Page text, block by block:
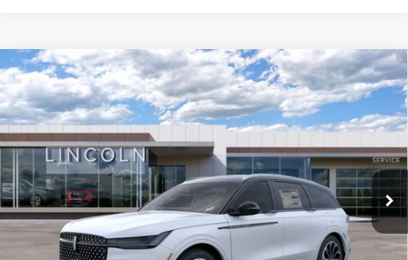
2025LINCOLN NAUTILUSRESERVE
VIN:5LMPJ8KA8SJ961550
FCTP_READYFORSALE 577 mi Ext. Int.
Market Price $62,455
Documentation Fee $1,199
Unlock Instant Price
Compare Vehicle